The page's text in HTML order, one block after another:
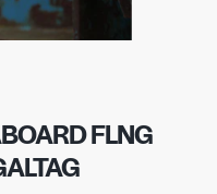
FLNG